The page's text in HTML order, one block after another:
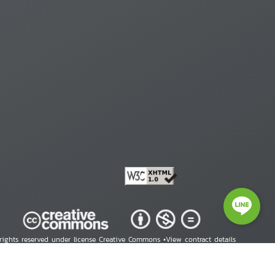
reserved under license Creative Commons •View contract details